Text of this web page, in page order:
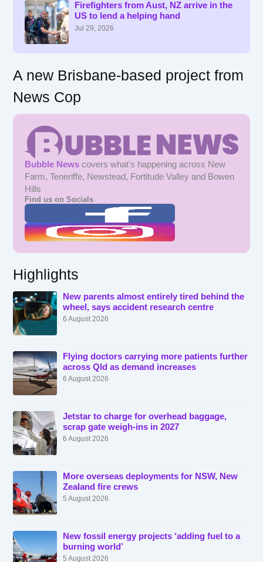
Firefighters from Aust, NZ arrive in the
US to lend a helping hand
Jul 29, 2026
A new Brisbane-based project from
News Cop
Bubble News covers what's happening across New
Farm, Teneriffe, Newstead, Fortitude Valley and Bowen
Hills
Find us on Socials
Highlights
New parents almost entirely tired behind the
wheel, says accident research centre
6 August 2026
Flying doctors carrying more patients further
across Qld as demand increases
6 August 2026
Jetstar to charge for overhead baggage,
scrap gate weigh-ins in 2027
6 August 2026
More overseas deployments for NSW, New
Zealand fire crews
5 August 2026
New fossil energy projects ‘adding fuel to a
burning world’
5 August 2026